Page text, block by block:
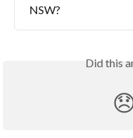
NSW?
Did this